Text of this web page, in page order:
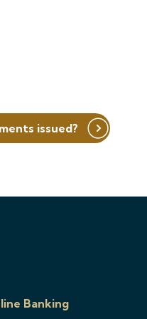
issued?
Banking